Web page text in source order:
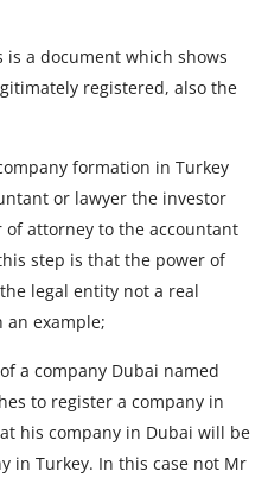
is a document which shows
registered, also the
formation in Turkey
or lawyer the investor
attorney to the accountant
step is that the power of
legal entity not a real
an example;
a company Dubai named
to register a company in
his company in Dubai will be
in Turkey. In this case not Mr